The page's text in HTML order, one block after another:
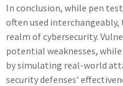
In conclusion, while pen
often used
realm of cybersecurity.
potential weaknesses,
by simulating real-world
security defenses'